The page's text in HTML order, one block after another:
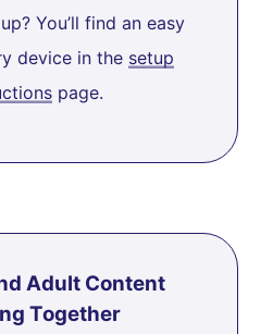
You’ll find an easy
device in the setup
page.
Adult Content
Together